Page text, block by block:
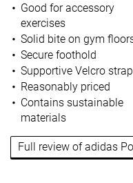
Good for accessory
exercises
Solid bite on gym
Secure foothold
Supportive Velcro strap
Reasonably priced
Contains sustainable
materials
Full review of adidas